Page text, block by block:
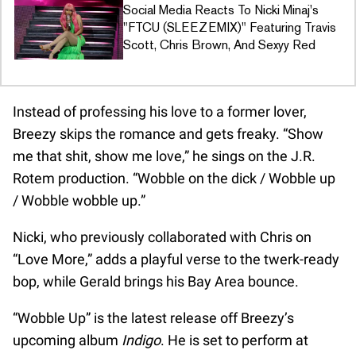
Social Media Reacts To Nicki Minaj's
"FTCU (SLEEZEMIX)" Featuring Travis
Scott, Chris Brown, And Sexyy Red
Instead of professing his love to a former lover,
Breezy skips the romance and gets freaky. “Show
me that shit, show me love,” he sings on the J.R.
Rotem production. “Wobble on the dick / Wobble up
/ Wobble wobble up.”
Nicki, who previously collaborated with Chris on
“Love More,” adds a playful verse to the twerk-ready
bop, while Gerald brings his Bay Area bounce.
“Wobble Up” is the latest release off Breezy’s
upcoming album Indigo. He is set to perform at